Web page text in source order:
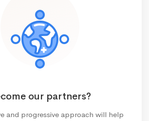
our partners?
and progressive approach will help